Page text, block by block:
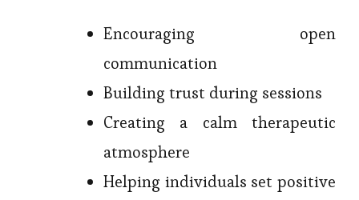
Encouraging open
communication
Building trust during sessions
Creating a calm therapeutic
atmosphere
Helping individuals set positive